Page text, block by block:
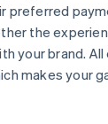
preferred
the
your brand.
makes your